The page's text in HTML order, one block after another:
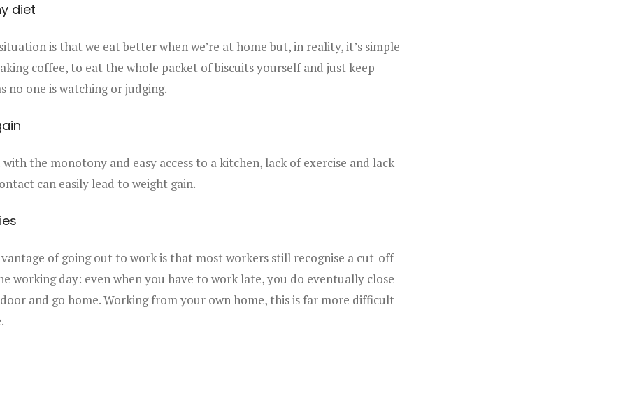
diet
is that we eat better when we’re at home but, in reality, it’s simple
coffee, to eat the whole packet of biscuits yourself and just keep
no one is watching or judging.
with the monotony and easy access to a kitchen, lack of exercise and lack
can easily lead to weight gain.
of going out to work is that most workers still recognise a cut-off
working day: even when you have to work late, you do eventually close
and go home. Working from your own home, this is far more difficult